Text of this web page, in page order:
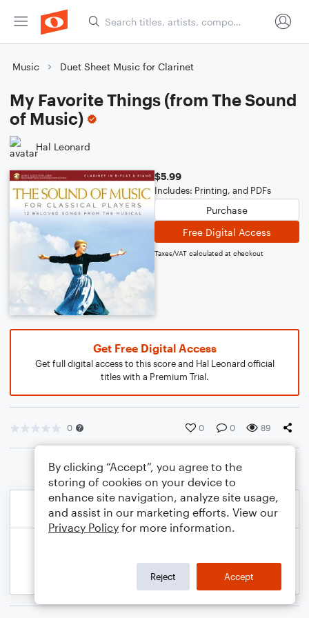
Music Duet Sheet Music for Clarinet
My Favorite Things (from The Sound
of Music)
Hal Leonard
$5.99
Includes: Printing, and PDFs
Purchase
Free Digital Access
Taxes/VAT calculated at checkout
Get Free Digital Access
Get full digital access to this score and Hal Leonard official
titles with a Premium Trial.
0 0 0 89
By clicking “Accept”, you agree to the
storing of cookies on your device to
enhance site navigation, analyze site usage,
and assist in our marketing efforts. View our
Privacy Policy for more information.
Reject Accept